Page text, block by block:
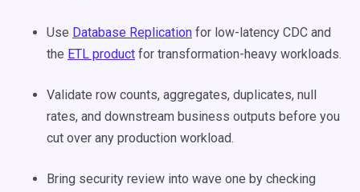
Use Database Replication for low-latency CDC and
the ETL product for transformation-heavy workloads.
Validate row counts, aggregates, duplicates, null
rates, and downstream business outputs before you
cut over any production workload.
Bring security review into wave one by checking